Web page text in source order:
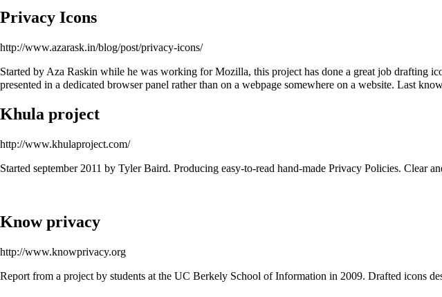
Privacy Icons
http://www.azarask.in/blog/post/privacy-icons/
Started by Aza Raskin while he was working for Mozilla, this project has done a great job drafting
presented in a dedicated browser panel rather than on a webpage somewhere on a website. Last
Khula project
http://www.khulaproject.com/
Started september 2011 by Tyler Baird. Producing easy-to-read hand-made Privacy Policies. Clear
Know privacy
http://www.knowprivacy.org
Report from a project by students at the UC Berkely School of Information in 2009. Drafted icons